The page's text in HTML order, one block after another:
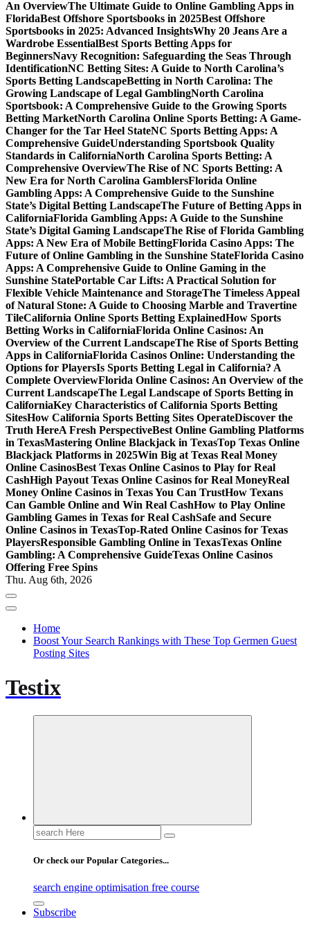
An OverviewThe Ultimate Guide to Online Gambling Apps in
FloridaBest Offshore Sportsbooks in 2025Best Offshore
Sportsbooks in 2025: Advanced InsightsWhy 20 Jeans Are a
Wardrobe EssentialBest Sports Betting Apps for
BeginnersNavy Recognition: Safeguarding the Seas Through
IdentificationNC Betting Sites: A Guide to North Carolina’s
Sports Betting LandscapeBetting in North Carolina: The
Growing Landscape of Legal GamblingNorth Carolina
Sportsbook: A Comprehensive Guide to the Growing Sports
Betting MarketNorth Carolina Online Sports Betting: A Game-
Changer for the Tar Heel StateNC Sports Betting Apps: A
Comprehensive GuideUnderstanding Sportsbook Quality
Standards in CaliforniaNorth Carolina Sports Betting: A
Comprehensive OverviewThe Rise of NC Sports Betting: A
New Era for North Carolina GamblersFlorida Online
Gambling Apps: A Comprehensive Guide to the Sunshine
State’s Digital Betting LandscapeThe Future of Betting Apps in
CaliforniaFlorida Gambling Apps: A Guide to the Sunshine
State’s Digital Gaming LandscapeThe Rise of Florida Gambling
Apps: A New Era of Mobile BettingFlorida Casino Apps: The
Future of Online Gambling in the Sunshine StateFlorida Casino
Apps: A Comprehensive Guide to Online Gaming in the
Sunshine StatePortable Car Lifts: A Practical Solution for
Flexible Vehicle Maintenance and StorageThe Timeless Appeal
of Natural Stone: A Guide to Choosing Marble and Travertine
TileCalifornia Online Sports Betting ExplainedHow Sports
Betting Works in CaliforniaFlorida Online Casinos: An
Overview of the Current LandscapeThe Rise of Sports Betting
Apps in CaliforniaFlorida Casinos Online: Understanding the
Options for PlayersIs Sports Betting Legal in California? A
Complete OverviewFlorida Online Casinos: An Overview of the
Current LandscapeThe Legal Landscape of Sports Betting in
CaliforniaKey Characteristics of California Sports Betting
SitesHow California Sports Betting Sites OperateDiscover the
Truth HereA Fresh PerspectiveBest Online Gambling Platforms
in TexasMastering Online Blackjack in TexasTop Texas Online
Blackjack Platforms in 2025Win Big at Texas Real Money
Online CasinosBest Texas Online Casinos to Play for Real
CashHigh Payout Texas Online Casinos for Real MoneyReal
Money Online Casinos in Texas You Can TrustHow Texans
Can Gamble Online and Win Real CashHow to Play Online
Gambling Games in Texas for Real CashSafe and Secure
Online Casinos in TexasTop-Rated Online Casinos for Texas
PlayersResponsible Gambling Online in TexasTexas Online
Gambling: A Comprehensive GuideTexas Online Casinos
Offering Free Spins
Thu. Aug 6th, 2026
Home
Boost Your Search Rankings with These Top Germen Guest
Posting Sites
Testix
Search
for:
Or check our Popular Categories...
search engine optimisation free course
Subscribe